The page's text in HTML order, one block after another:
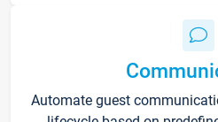
Automate guest